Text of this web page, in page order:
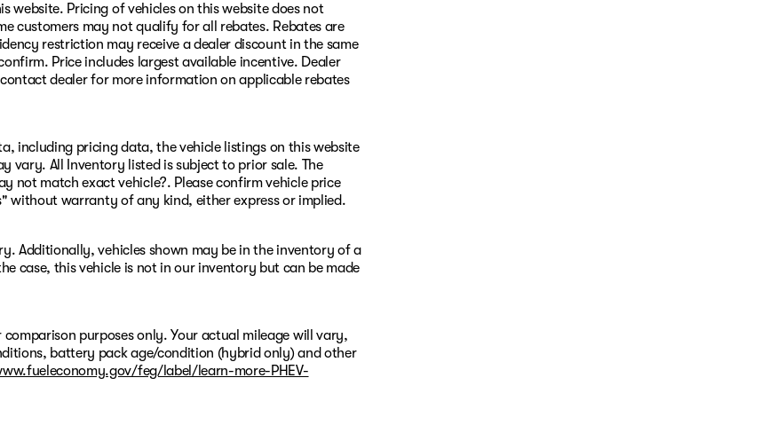
website. Pricing of vehicles on this website does not
customers may not qualify for all rebates. Rebates are
restriction may receive a dealer discount in the same
Price includes largest available incentive. Dealer
dealer for more information on applicable rebates
including pricing data, the vehicle listings on this website
vary. All Inventory listed is subject to prior sale. The
not match exact vehicle?. Please confirm vehicle price
without warranty of any kind, either express or implied.
Additionally, vehicles shown may be in the inventory of a
case, this vehicle is not in our inventory but can be made
comparison purposes only. Your actual mileage will vary,
battery pack age/condition (hybrid only) and other
feg/label/learn-more-PHEV-